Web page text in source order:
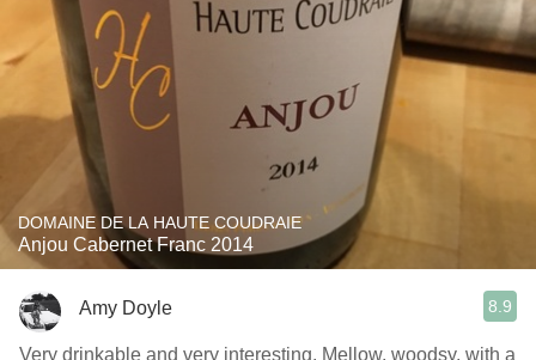
DOMAINE DE LA HAUTE COUDRAIE
Anjou Cabernet Franc 2014
Amy Doyle 8.9
Very drinkable and very interesting. Mellow, woodsy, with a